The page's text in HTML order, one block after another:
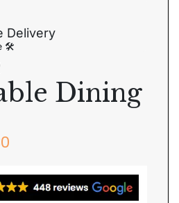
Delivery
🛠
Dining